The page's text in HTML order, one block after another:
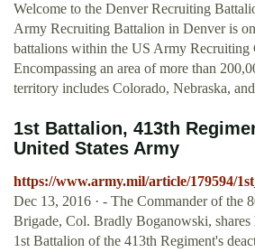
Welcome to the Denver Recruiting
Army Recruiting Battalion in Denver is
battalions within the US Army Recruiting
Encompassing an area of more than
territory includes Colorado, Nebraska,
1st Battalion, 413th
United States Army
https://www.army.mil/article/179594/
Dec 13, 2016 · - The Commander of the
Brigade, Col. Bradly Boganowski, shares
1st Battalion of the 413th Regiment's